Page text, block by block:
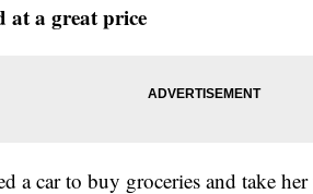
at a great price
a car to buy groceries and take